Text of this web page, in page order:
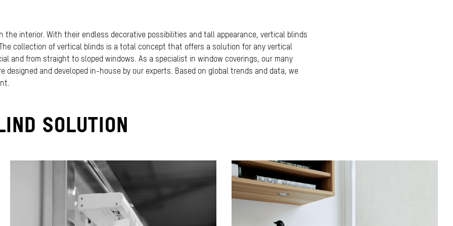
interior. With their endless decorative possibilities and tall appearance, vertical blinds
collection of vertical blinds is a total concept that offers a solution for any vertical
and from straight to sloped windows. As a specialist in window coverings, our many
and developed in-house by our experts. Based on global trends and data, we
SOLUTION